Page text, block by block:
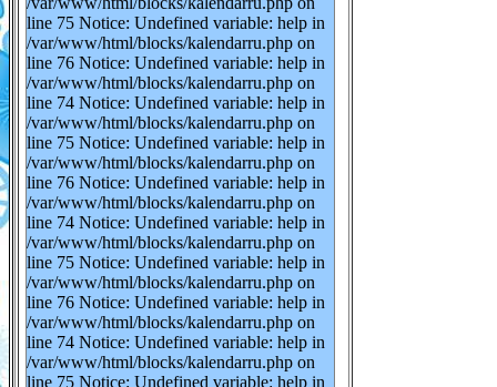
line 75 Notice: Undefined variable: help in
/var/www/html/blocks/kalendarru.php on
line 76 Notice: Undefined variable: help in
/var/www/html/blocks/kalendarru.php on
line 74 Notice: Undefined variable: help in
/var/www/html/blocks/kalendarru.php on
line 75 Notice: Undefined variable: help in
/var/www/html/blocks/kalendarru.php on
line 76 Notice: Undefined variable: help in
/var/www/html/blocks/kalendarru.php on
line 74 Notice: Undefined variable: help in
/var/www/html/blocks/kalendarru.php on
line 75 Notice: Undefined variable: help in
/var/www/html/blocks/kalendarru.php on
line 76 Notice: Undefined variable: help in
/var/www/html/blocks/kalendarru.php on
line 74 Notice: Undefined variable: help in
/var/www/html/blocks/kalendarru.php on
line 75 Notice: Undefined variable: help in